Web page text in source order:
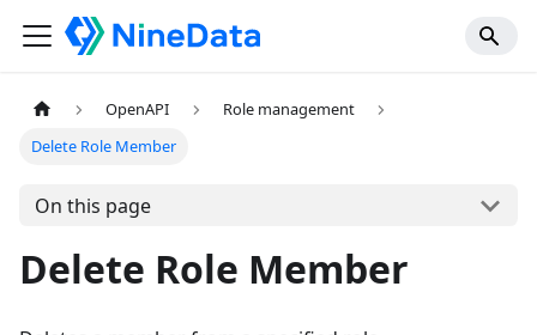
OpenAPI
Role management
Delete Role Member
On this page
Delete Role Member